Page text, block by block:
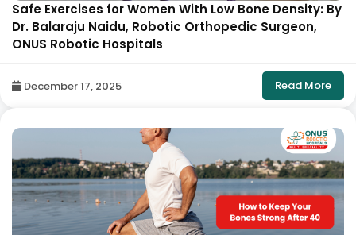
Safe Exercises for Women With Low Bone Density: By
Dr. Balaraju Naidu, Robotic Orthopedic Surgeon,
ONUS Robotic Hospitals
December 17, 2025 Read More